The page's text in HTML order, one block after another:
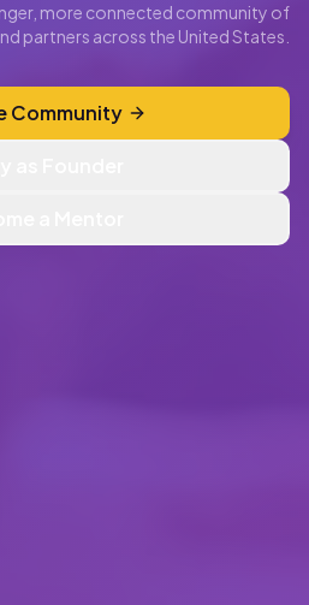
more connected community of
partners across the United States.
Community